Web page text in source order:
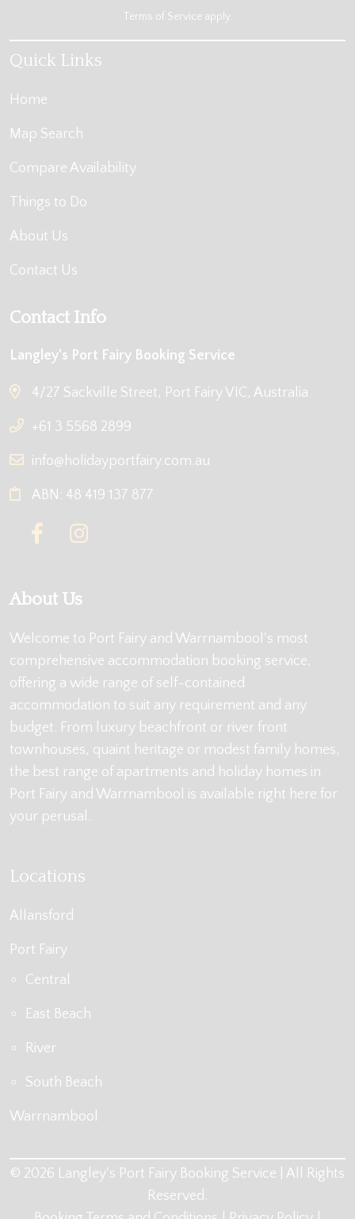
Terms of Service apply.
Quick Links
Home
Map Search
Compare Availability
Things to Do
About Us
Contact Us
Contact Info
Langley's Port Fairy Booking Service
4/27 Sackville Street, Port Fairy VIC, Australia
+61 3 5568 2899
info@holidayportfairy.com.au
ABN: 48 419 137 877
About Us
Welcome to Port Fairy and Warrnambool's most
comprehensive accommodation booking service,
offering a wide range of self-contained
accommodation to suit any requirement and any
budget. From luxury beachfront or river front
townhouses, quaint heritage or modest family homes,
the best range of apartments and holiday homes in
Port Fairy and Warrnambool is available right here for
your perusal.
Locations
Allansford
Port Fairy
Central
East Beach
River
South Beach
Warrnambool
© 2026 Langley's Port Fairy Booking Service | All Rights
Reserved.